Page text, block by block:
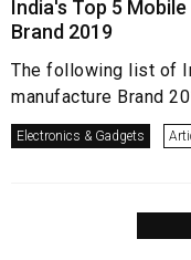
India's Top 5
Brand 2019
The following list of
manufacture Brand
Electronics & Gadgets